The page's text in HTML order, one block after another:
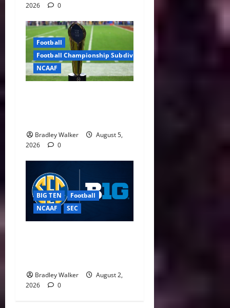
2026
0
Football
Football Championship Subdivision
NCAAF
Bradley Walker
August 5,
2026
0
BIG TEN
Football
NCAAF
SEC
Bradley Walker
August 2,
2026
0